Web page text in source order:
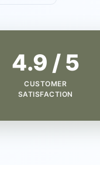
4.9 / 5
CUSTOMER
SATISFACTION